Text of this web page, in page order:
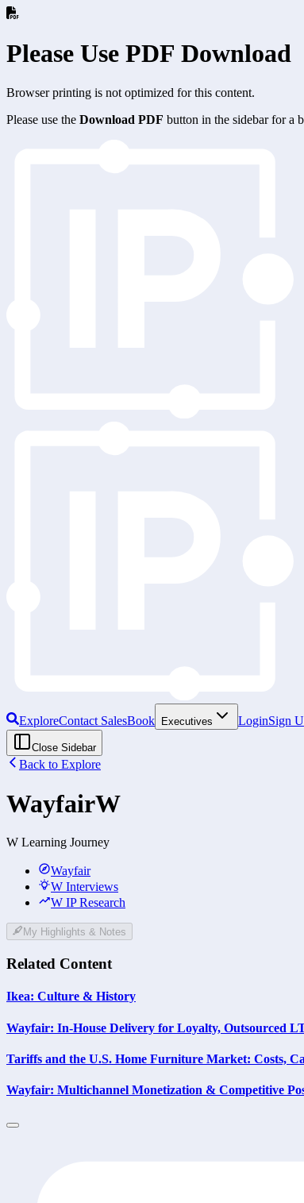
Please Use PDF Download
Browser printing is not optimized for this content.
Please use the Download PDF button in the sidebar for a
ExploreContact SalesBook Executives LoginSign
Close Sidebar
Back to Explore
WayfairW
W Learning Journey
Wayfair
W Interviews
W IP Research
My Highlights & Notes
Related Content
Ikea: Culture & History
Wayfair: In-House Delivery for Loyalty, Outsourced
Tariffs and the U.S. Home Furniture Market: Costs,
Wayfair: Multichannel Monetization & Competitive